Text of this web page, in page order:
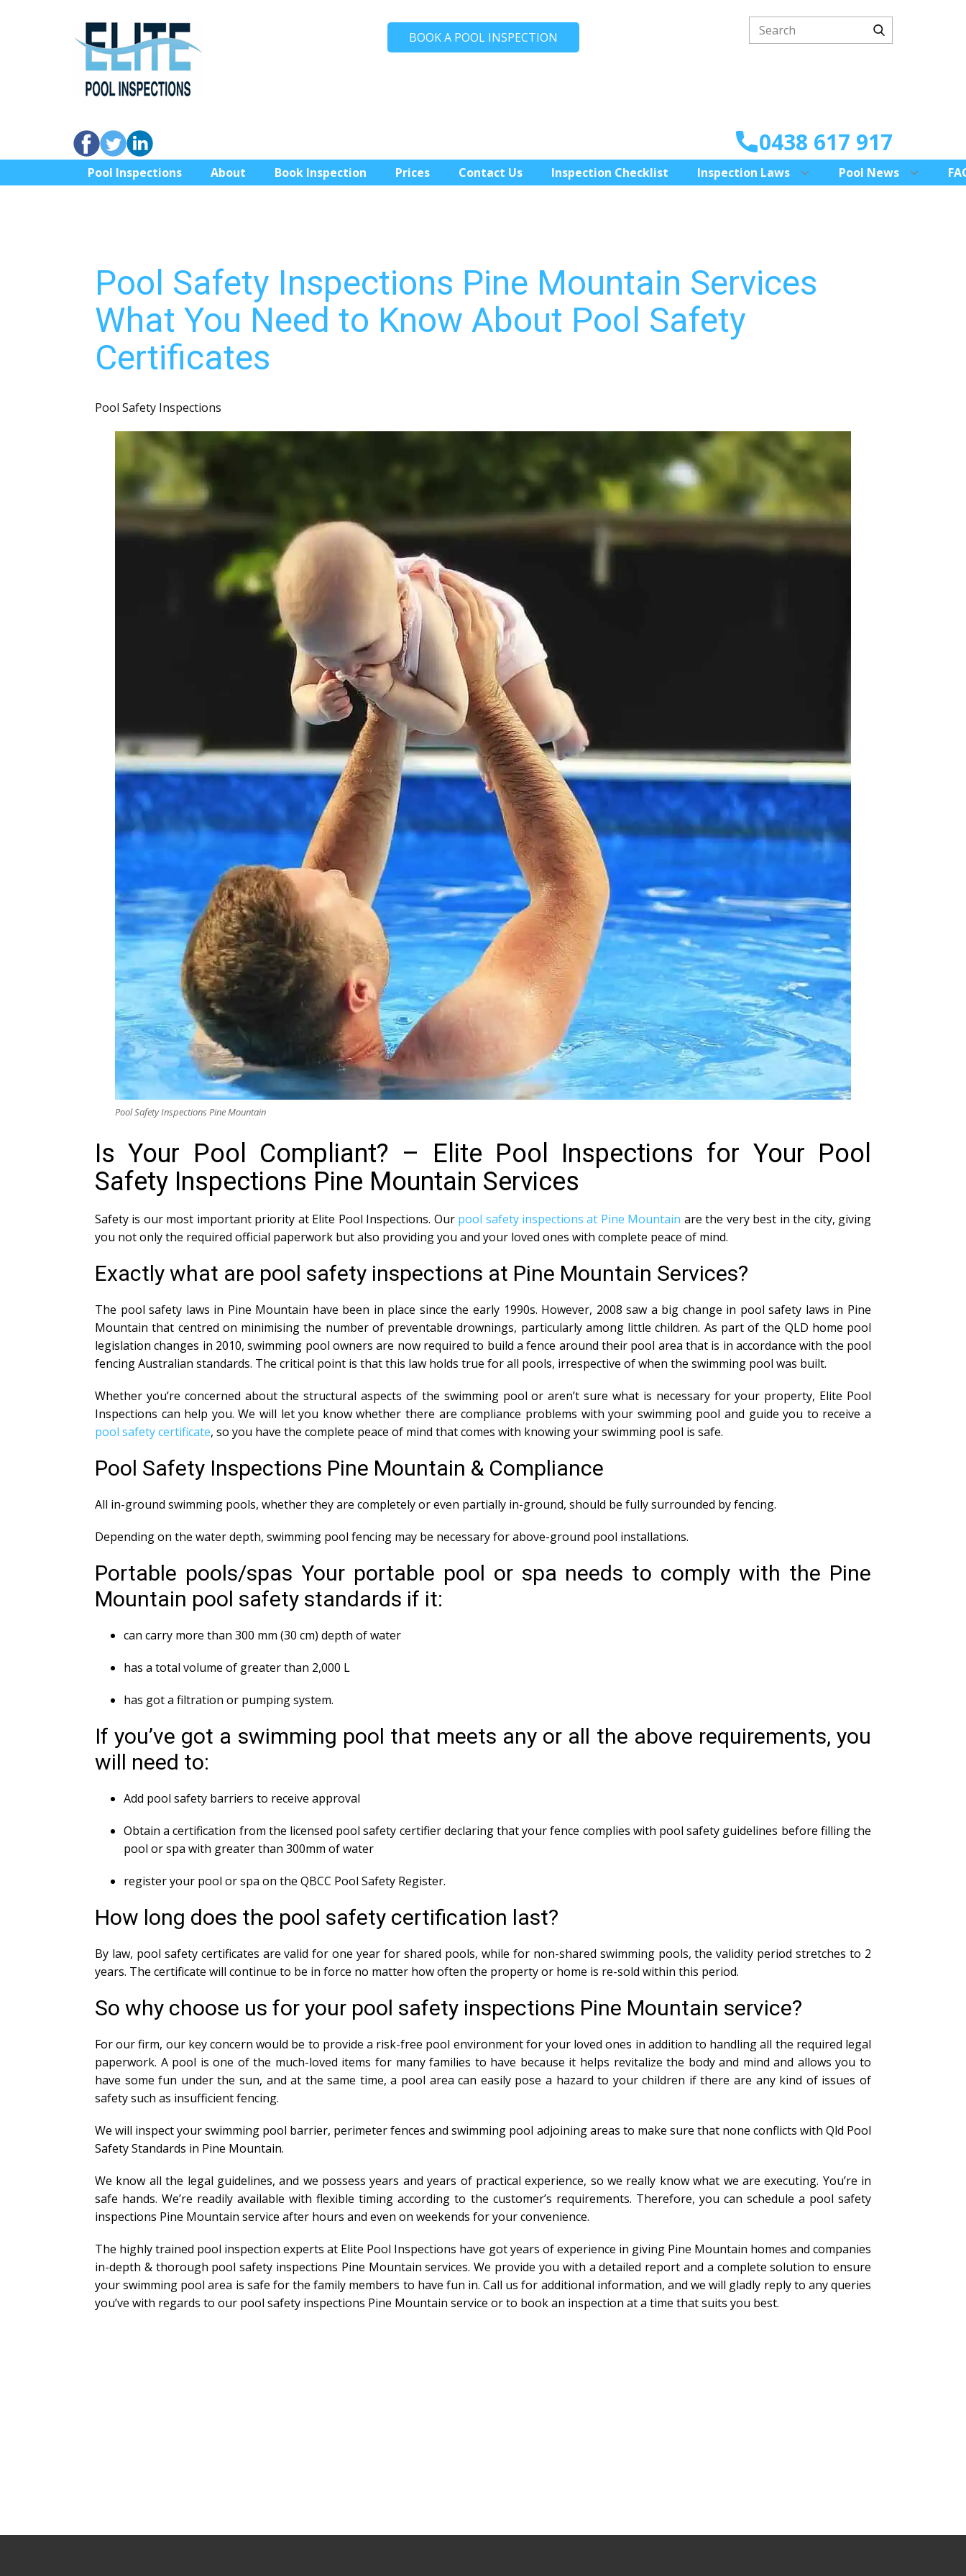
BOOK A POOL INSPECTION
0438 617 917
Pool Inspections About Book Inspection Prices Contact Us Inspection Checklist Inspection Laws Pool News
Pool Safety Inspections Pine Mountain Services
What You Need to Know About Pool Safety
Certificates
Pool Safety Inspections
Pool Safety Inspections Pine Mountain
Is Your Pool Compliant? – Elite Pool Inspections for Your Pool
Safety Inspections Pine Mountain Services
Safety is our most important priority at Elite Pool Inspections. Our pool safety inspections at Pine Mountain are the very best in the city, giving
you not only the required official paperwork but also providing you and your loved ones with complete peace of mind.
Exactly what are pool safety inspections at Pine Mountain Services?
The pool safety laws in Pine Mountain have been in place since the early 1990s. However, 2008 saw a big change in pool safety laws in Pine
Mountain that centred on minimising the number of preventable drownings, particularly among little children. As part of the QLD home pool
legislation changes in 2010, swimming pool owners are now required to build a fence around their pool area that is in accordance with the pool
fencing Australian standards. The critical point is that this law holds true for all pools, irrespective of when the swimming pool was built.
Whether you’re concerned about the structural aspects of the swimming pool or aren’t sure what is necessary for your property, Elite Pool
Inspections can help you. We will let you know whether there are compliance problems with your swimming pool and guide you to receive a
pool safety certificate, so you have the complete peace of mind that comes with knowing your swimming pool is safe.
Pool Safety Inspections Pine Mountain & Compliance
All in-ground swimming pools, whether they are completely or even partially in-ground, should be fully surrounded by fencing.
Depending on the water depth, swimming pool fencing may be necessary for above-ground pool installations.
Portable pools/spas Your portable pool or spa needs to comply with the Pine
Mountain pool safety standards if it:
can carry more than 300 mm (30 cm) depth of water
has a total volume of greater than 2,000 L
has got a filtration or pumping system.
If you’ve got a swimming pool that meets any or all the above requirements, you
will need to:
Add pool safety barriers to receive approval
Obtain a certification from the licensed pool safety certifier declaring that your fence complies with pool safety guidelines before filling the
pool or spa with greater than 300mm of water
register your pool or spa on the QBCC Pool Safety Register.
How long does the pool safety certification last?
By law, pool safety certificates are valid for one year for shared pools, while for non-shared swimming pools, the validity period stretches to 2
years. The certificate will continue to be in force no matter how often the property or home is re-sold within this period.
So why choose us for your pool safety inspections Pine Mountain service?
For our firm, our key concern would be to provide a risk-free pool environment for your loved ones in addition to handling all the required legal
paperwork. A pool is one of the much-loved items for many families to have because it helps revitalize the body and mind and allows you to
have some fun under the sun, and at the same time, a pool area can easily pose a hazard to your children if there are any kind of issues of
safety such as insufficient fencing.
We will inspect your swimming pool barrier, perimeter fences and swimming pool adjoining areas to make sure that none conflicts with Qld Pool
Safety Standards in Pine Mountain.
We know all the legal guidelines, and we possess years and years of practical experience, so we really know what we are executing. You’re in
safe hands. We’re readily available with flexible timing according to the customer’s requirements. Therefore, you can schedule a pool safety
inspections Pine Mountain service after hours and even on weekends for your convenience.
The highly trained pool inspection experts at Elite Pool Inspections have got years of experience in giving Pine Mountain homes and companies
in-depth & thorough pool safety inspections Pine Mountain services. We provide you with a detailed report and a complete solution to ensure
your swimming pool area is safe for the family members to have fun in. Call us for additional information, and we will gladly reply to any queries
you’ve with regards to our pool safety inspections Pine Mountain service or to book an inspection at a time that suits you best.